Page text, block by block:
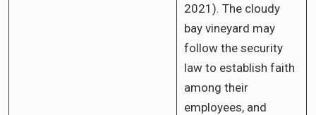
2021). The cloudy
bay vineyard may
follow the security
law to establish faith
among their
employees, and